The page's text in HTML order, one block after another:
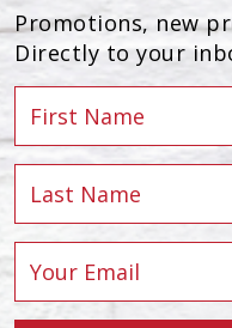
Promotions, new
Directly to your